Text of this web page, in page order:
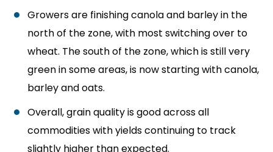
Growers are finishing canola and barley in the
north of the zone, with most switching over to
wheat. The south of the zone, which is still very
green in some areas, is now starting with canola,
barley and oats.
Overall, grain quality is good across all
commodities with yields continuing to track
slightly higher than expected.